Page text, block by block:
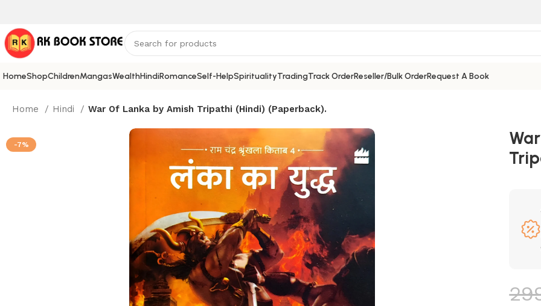
HomeShopChildrenMangasWealthHindiRomanceSelf-HelpSpiritualityTradingTrack OrderReseller/Bulk OrderRequest A Book
Home Hindi War Of Lanka by Amish Tripathi (Hindi) (Paperback).
-7%